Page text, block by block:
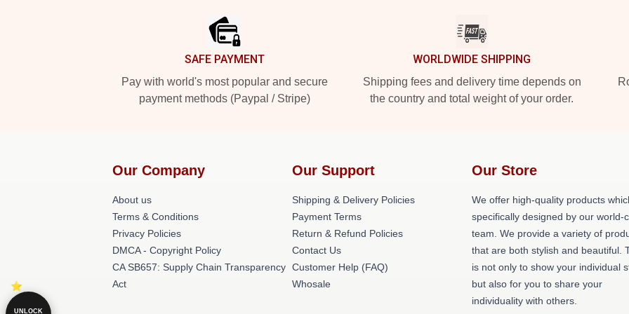
SAFE PAYMENT
Pay with world's most popular and secure
payment methods (Paypal / Stripe)
WORLDWIDE SHIPPING
Shipping fees and delivery time depends on
the country and total weight of your order.
Our Company
About us
Terms & Conditions
Privacy Policies
DMCA - Copyright Policy
CA SB657: Supply Chain Transparency
Act
Our Support
Shipping & Delivery Policies
Payment Terms
Return & Refund Policies
Contact Us
Customer Help (FAQ)
Whosale
Our Store
We offer high-quality products
specifically designed by our world-
team. We provide a variety of
that are both stylish and beautiful.
is not only to show your individual
but also for you to share your
individuality with others.
UNLOCK